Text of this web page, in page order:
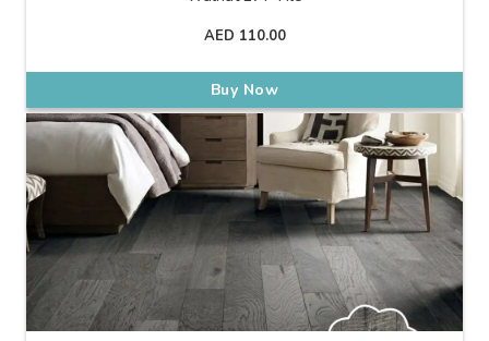
AED 110.00
Buy Now